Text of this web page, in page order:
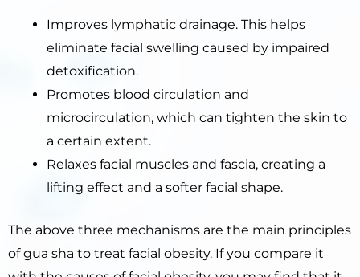
Improves lymphatic drainage. This helps
eliminate facial swelling caused by impaired
detoxification.
Promotes blood circulation and
microcirculation, which can tighten the skin to
a certain extent.
Relaxes facial muscles and fascia, creating a
lifting effect and a softer facial shape.
The above three mechanisms are the main principles
of gua sha to treat facial obesity. If you compare it